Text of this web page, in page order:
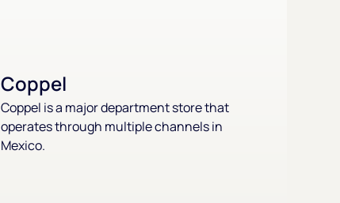
Coppel
Coppel is a major department store that
operates through multiple channels in
Mexico.